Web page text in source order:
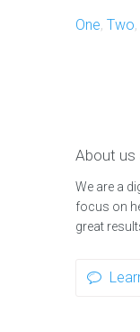
One, Two,
About us
We are a
focus on
great